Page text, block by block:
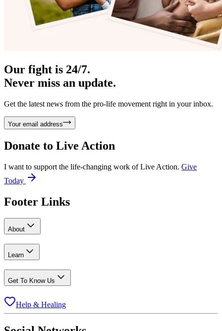
Our fight is 24/7.
Never miss an update.
Get the latest news from the pro-life movement right in your inbox.
Your email address
Donate to Live Action
I want to support the life-changing work of Live Action. Give
Today
Footer Links
About
Learn
Get To Know Us
Help & Healing